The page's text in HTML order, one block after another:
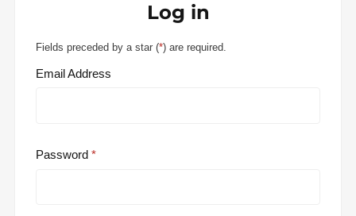
Log in
Fields preceded by a star (*) are required.
Email Address
Password